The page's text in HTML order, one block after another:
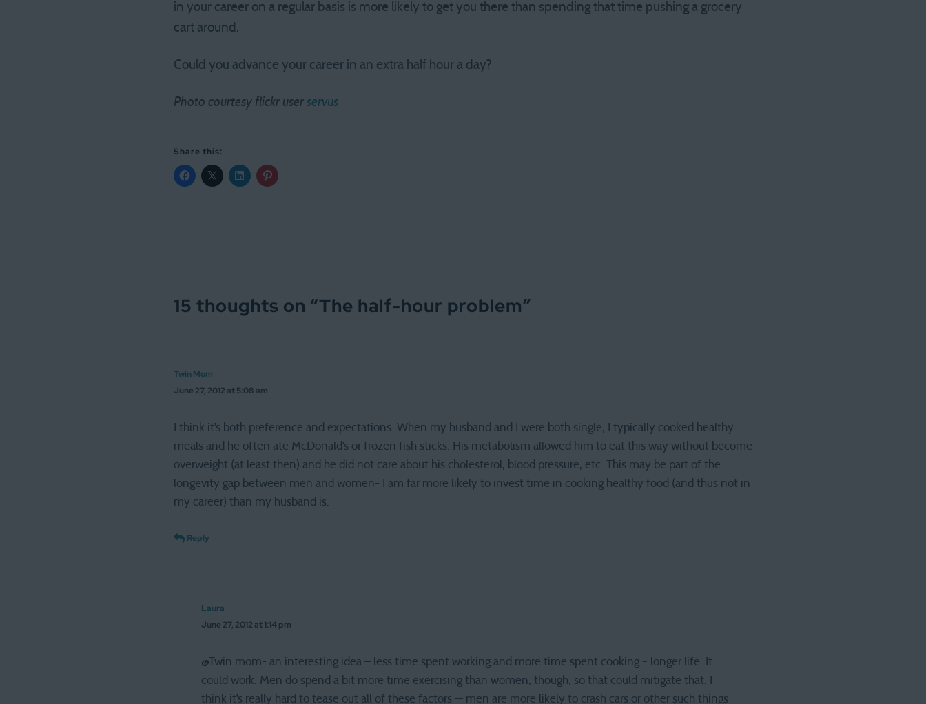
in your career on a regular basis is more likely to get you there than spending that time pushing a grocery
cart around.
Could you advance your career in an extra half hour a day?
Photo courtesy flickr user servus
Share this:
15 thoughts on “The half-hour problem”
Twin Mom
June 27, 2012 at 5:08 am
I think it’s both preference and expectations. When my husband and I were both single, I typically cooked healthy
meals and he often ate McDonald’s or frozen fish sticks. His metabolism allowed him to eat this way without become
overweight (at least then) and he did not care about his cholesterol, blood pressure, etc. This may be part of the
longevity gap between men and women- I am far more likely to invest time in cooking healthy food (and thus not in
my career) than my husband is.
Reply
Laura
June 27, 2012 at 1:14 pm
@Twin mom- an interesting idea – less time spent working and more time spent cooking = longer life. It
could work. Men do spend a bit more time exercising than women, though, so that could mitigate that. I
think it’s really hard to tease out all of these factors — men are more likely to crash cars or other such things